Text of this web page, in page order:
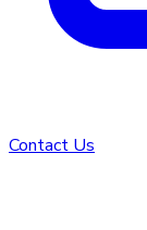
Contact Us